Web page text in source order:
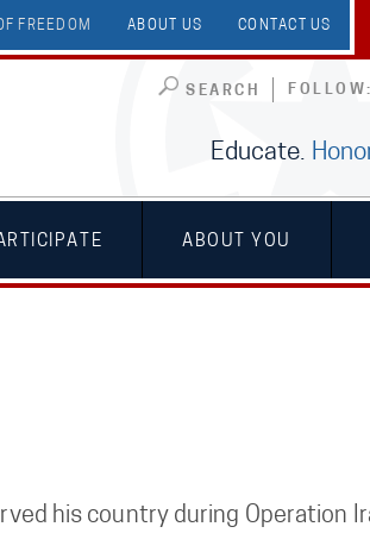
FREEDOM ABOUT US CONTACT US
SEARCH
Educate.
ABOUT YOU
his country during Operation